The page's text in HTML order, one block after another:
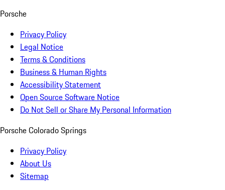
Porsche
Privacy Policy
Legal Notice
Terms & Conditions
Business & Human Rights
Accessibility Statement
Open Source Software Notice
Do Not Sell or Share My Personal Information
Porsche Colorado Springs
Privacy Policy
About Us
Sitemap